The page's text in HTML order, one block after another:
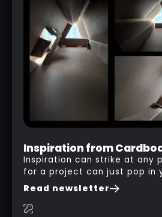
Inspiration from
Inspiration can strike at any
for a project can just pop in
you are watching a movie,
researching and browsing
this case… playing with your
Read newsletter